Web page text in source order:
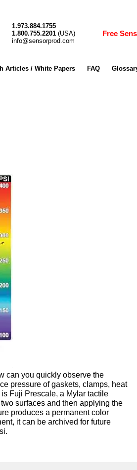
1.973.884.1755
1.800.755.2201 (USA)
info@sensorprod.com
Free
Articles / White Papers FAQ
can you quickly observe the
pressure of gaskets, clamps, heat
Fuji Prescale, a Mylar tactile
surfaces and then applying the
produces a permanent color
it can be archived for future